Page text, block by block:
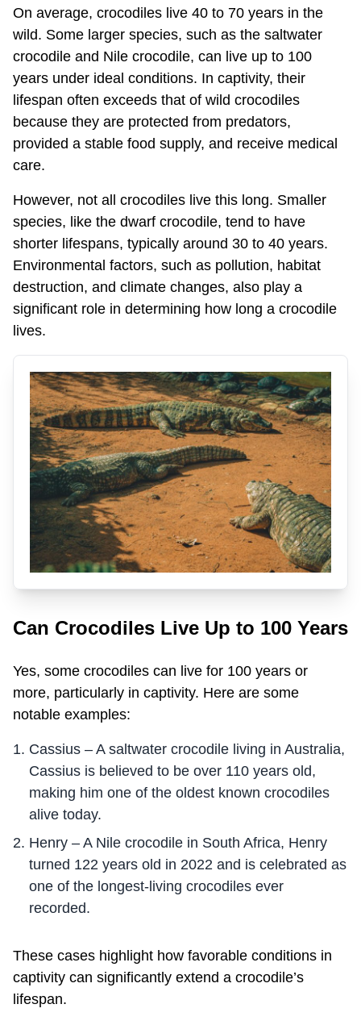
On average, crocodiles live 40 to 70 years in the
wild. Some larger species, such as the saltwater
crocodile and Nile crocodile, can live up to 100
years under ideal conditions. In captivity, their
lifespan often exceeds that of wild crocodiles
because they are protected from predators,
provided a stable food supply, and receive medical
care.
However, not all crocodiles live this long. Smaller
species, like the dwarf crocodile, tend to have
shorter lifespans, typically around 30 to 40 years.
Environmental factors, such as pollution, habitat
destruction, and climate changes, also play a
significant role in determining how long a crocodile
lives.
Can Crocodiles Live Up to 100 Years
Yes, some crocodiles can live for 100 years or
more, particularly in captivity. Here are some
notable examples:
Cassius – A saltwater crocodile living in Australia,
Cassius is believed to be over 110 years old,
making him one of the oldest known crocodiles
alive today.
Henry – A Nile crocodile in South Africa, Henry
turned 122 years old in 2022 and is celebrated as
one of the longest-living crocodiles ever
recorded.
These cases highlight how favorable conditions in
captivity can significantly extend a crocodile’s
lifespan.